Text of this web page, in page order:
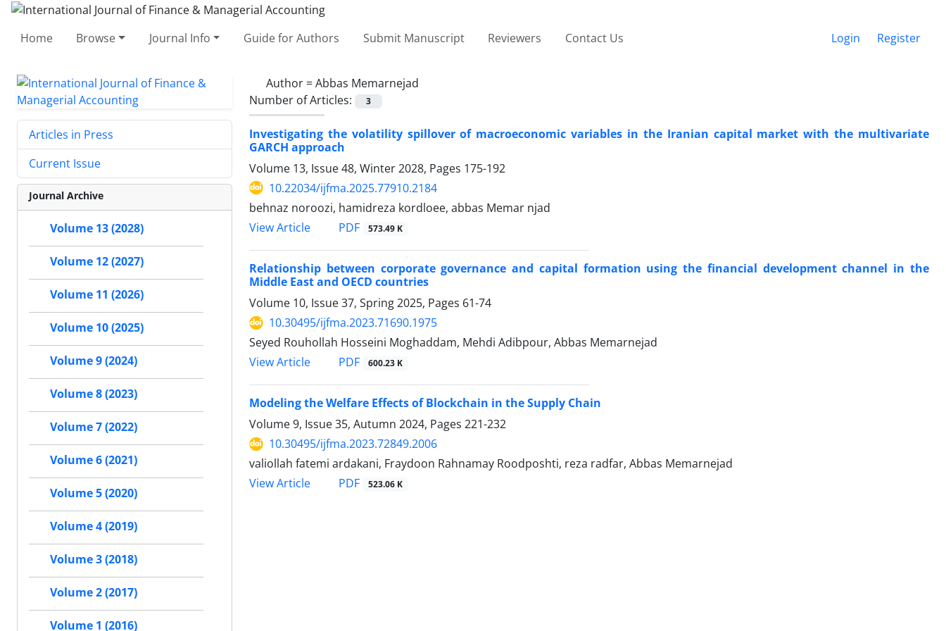
Home Browse Journal Info Guide for Authors Submit Manuscript Reviewers Contact Us Login Register
Author =Abbas Memarnejad
Number of Articles:
3
Investigating the volatility spillover of macroeconomic variables in the Iranian capital market with the multivariate
GARCH approach
Volume 13, Issue 48, Winter 2028, Pages 175-192
10.22034/ijfma.2025.77910.2184
behnaz noroozi, hamidreza kordloee, abbas Memar njad
View Article
PDF 573.49 K
Relationship between corporate governance and capital formation using the financial development channel in the
Middle East and OECD countries
Volume 10, Issue 37, Spring 2025, Pages 61-74
10.30495/ijfma.2023.71690.1975
Seyed Rouhollah Hosseini Moghaddam, Mehdi Adibpour, Abbas Memarnejad
View Article
PDF 600.23 K
Modeling the Welfare Effects of Blockchain in the Supply Chain
Volume 9, Issue 35, Autumn 2024, Pages 221-232
10.30495/ijfma.2023.72849.2006
valiollah fatemi ardakani, Fraydoon Rahnamay Roodposhti, reza radfar, Abbas Memarnejad
View Article
PDF 523.06 K
Articles in Press
Current Issue
Journal Archive
Volume 13 (2028)
Volume 12 (2027)
Volume 11 (2026)
Volume 10 (2025)
Volume 9 (2024)
Volume 8 (2023)
Volume 7 (2022)
Volume 6 (2021)
Volume 5 (2020)
Volume 4 (2019)
Volume 3 (2018)
Volume 2 (2017)
Volume 1 (2016)